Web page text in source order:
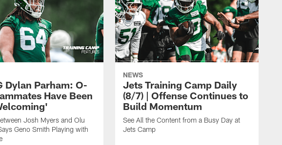
Dylan Parham: O-
Have Been
Josh Myers and Olu
Geno Smith Playing with
NEWS
Jets Training Camp Daily
(8/7) | Offense Continues to
Build Momentum
See All the Content from a Busy Day at
Jets Camp